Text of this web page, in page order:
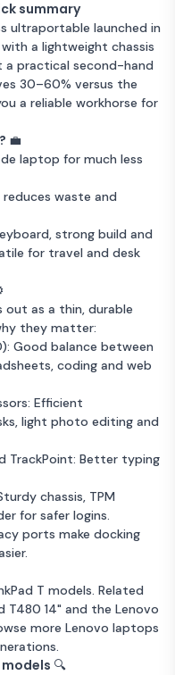
Storage
£1
- £1
Core i5
£1
£1
256 GB Storage
£1
£1
Storage
summary
ultraportable launched in
a lightweight chassis
a practical second-hand
30–60% versus the
a reliable workhorse for
💼
laptop for much less
waste and
strong build and
for travel and desk
out as a thin, durable
they matter:
Good balance between
coding and web
Efficient
light photo editing and
TrackPoint: Better typing
chassis, TPM
for safer logins.
ports make docking
T models. Related
T480 14" and the Lenovo
more Lenovo laptops
🔍